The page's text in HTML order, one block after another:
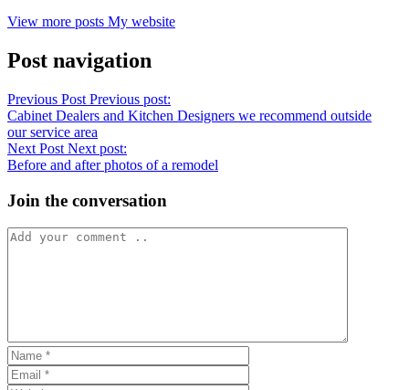
View more posts My website
Post navigation
Previous Post Previous post:
Cabinet Dealers and Kitchen Designers we recommend outside
our service area
Next Post Next post:
Before and after photos of a remodel
Join the conversation